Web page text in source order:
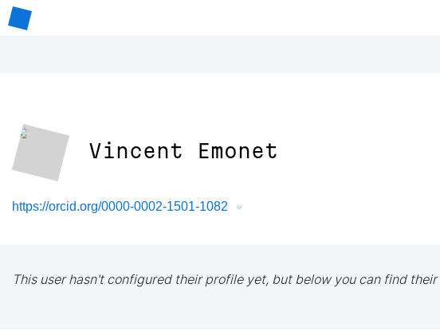
Vincent Emonet
https://orcid.org/0000-0002-1501-1082
This user hasn't configured their profile yet, but below you can find